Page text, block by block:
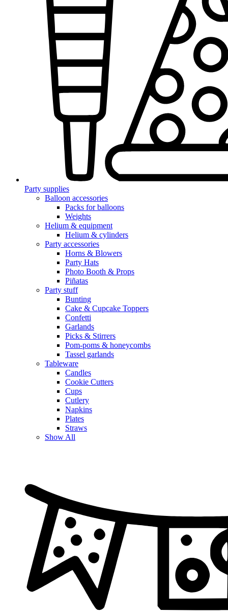
Party supplies
Balloon accessories
Packs for balloons
Weights
Helium & equipment
Helium & cylinders
Party accessories
Horns & Blowers
Party Hats
Photo Booth & Props
Piñatas
Party stuff
Bunting
Cake & Cupcake Toppers
Confetti
Garlands
Picks & Stirrers
Pom-poms & honeycombs
Tassel garlands
Tableware
Candles
Cookie Cutters
Cups
Cutlery
Napkins
Plates
Straws
Show All